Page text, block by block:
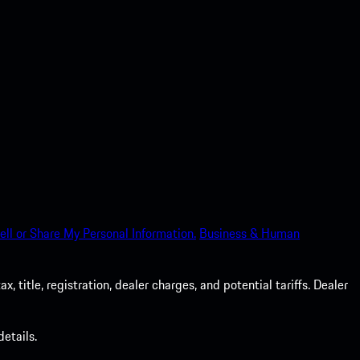
or Share My Personal Information. Business & Human
title, registration, dealer charges, and potential tariffs. Dealer